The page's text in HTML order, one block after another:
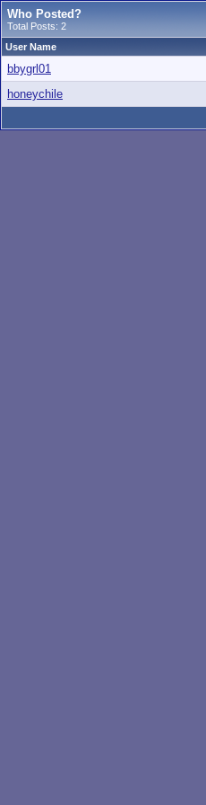
Who Posted?
Total Posts: 2
User Name
bbygrl01
honeychile